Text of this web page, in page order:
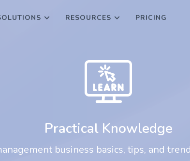
RESOURCES PRICING
Practical Knowledge
business basics, tips, and